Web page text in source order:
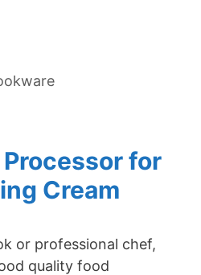
for
Cream
or professional chef,
quality food